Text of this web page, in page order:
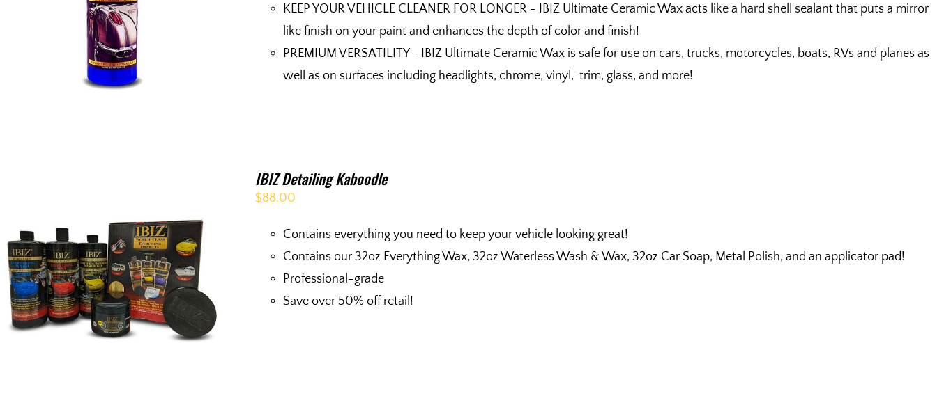
KEEP YOUR VEHICLE CLEANER FOR LONGER - IBIZ Ultimate Ceramic Wax acts like a hard shell sealant that puts a mirror
like finish on your paint and enhances the depth of color and finish!
PREMIUM VERSATILITY - IBIZ Ultimate Ceramic Wax is safe for use on cars, trucks, motorcycles, boats, RVs and planes as
well as on surfaces including headlights, chrome, vinyl, trim, glass, and more!
IBIZ Detailing Kaboodle
$88.00
Contains everything you need to keep your vehicle looking great!
Contains our 32oz Everything Wax, 32oz Waterless Wash & Wax, 32oz Car Soap, Metal Polish, and an applicator pad!
Professional-grade
Save over 50% off retail!